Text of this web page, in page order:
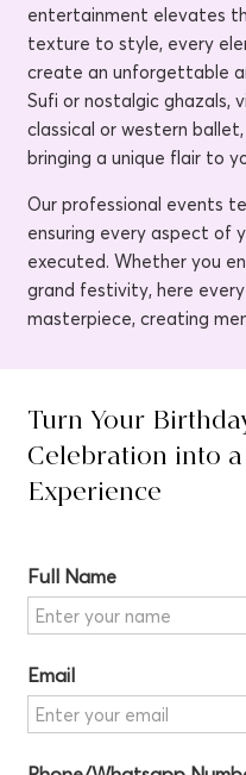
entertainment elevates
texture to style, every
create an unforgettable
Sufi or nostalgic ghazals,
classical or western
bringing a unique flair to
Our professional events
ensuring every aspect of
executed. Whether you
grand festivity, here
masterpiece, creating
Turn Your
Celebration into
Experience
Full Name
Email